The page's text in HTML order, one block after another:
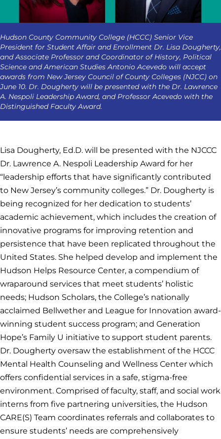
Hudson County Community College (HCCC) Senior Vice
President for Student Affair and Enrollment Dr. Lisa Dougherty,
and Associate Professor and Coordinator of History, Political
Science and American Studies Antonio Acevedo will accept
awards from New Jersey Council of County Colleges (NJCC) on
June 10. Dr. Dougherty will be presented with the Dr. Lawrence
A. Nespoli Leadership Award, and Professor Acevedo with the
Distinguished Faculty Award.
Lisa Dougherty, Ed.D. will be presented with the NJCCC
Dr. Lawrence A. Nespoli Leadership Award for her
“leadership efforts that have significantly contributed
to New Jersey’s community colleges.” Dr. Dougherty is
being recognized for her dedication to students’
academic achievement, which includes the creation of
innovative programs for improving retention and
persistence that have been replicated throughout the
United States. She helped develop and implement the
Hudson Helps Resource Center, a compendium of
wraparound services that meet students’ holistic
needs; Hudson Scholars, the College’s nationally
acclaimed Bellwether and League for Innovation award-
winning student success program; and Generation
Hope’s Family U initiative to support student parents.
Dr. Dougherty oversaw the establishment of the HCCC
Mental Health Counseling and Wellness Center which
offers confidential services in a safe, stigma-free
environment. Comprised of faculty, staff, and social work
interns from five partnering universities, the Hudson
CARE(S) Team coordinates referrals and collaborates to
ensure students’ needs are comprehensively